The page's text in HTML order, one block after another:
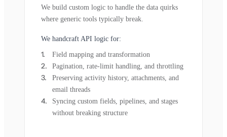
We build custom logic to handle the data quirks
where generic tools typically break.
We handcraft API logic for:
Field mapping and transformation
Pagination, rate-limit handling, and throttling
Preserving activity history, attachments, and
email threads
Syncing custom fields, pipelines, and stages
without breaking structure